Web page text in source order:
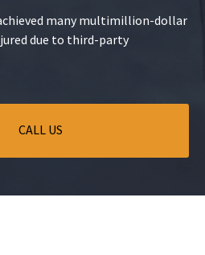
many multimillion-dollar
due to third-party
CALL US